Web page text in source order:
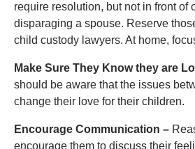
require resolution, but not in front of
disparaging a spouse. Reserve
child custody lawyers. At home,
Make Sure They Know they are
should be aware that the issues
change their love for their children.
Encourage Communication –
encourage them to discuss their